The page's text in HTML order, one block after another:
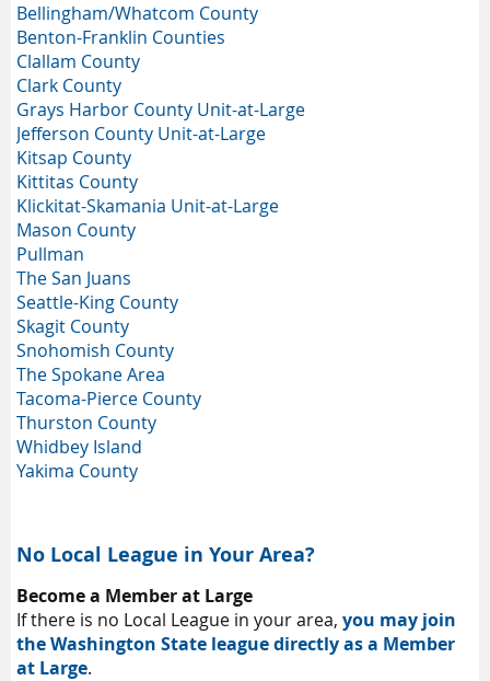
Bellingham/Whatcom County
Benton-Franklin Counties
Clallam County
Clark County
Grays Harbor County Unit-at-Large
Jefferson County Unit-at-Large
Kitsap County
Kittitas County
Klickitat-Skamania Unit-at-Large
Mason County
Pullman
The San Juans
Seattle-King County
Skagit County
Snohomish County
The Spokane Area
Tacoma-Pierce County
Thurston County
Whidbey Island
Yakima County
No Local League in Your Area?
Become a Member at Large
If there is no Local League in your area, you may join
the Washington State league directly as a Member
at Large.